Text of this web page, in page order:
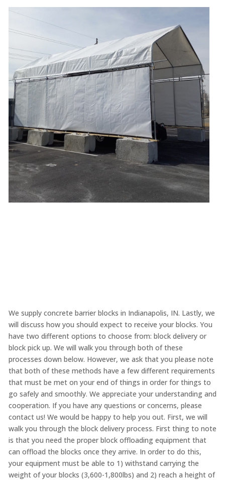
We supply concrete barrier blocks in Indianapolis, IN. Lastly, we
will discuss how you should expect to receive your blocks. You
have two different options to choose from: block delivery or
block pick up. We will walk you through both of these
processes down below. However, we ask that you please note
that both of these methods have a few different requirements
that must be met on your end of things in order for things to
go safely and smoothly. We appreciate your understanding and
cooperation. If you have any questions or concerns, please
contact us! We would be happy to help you out. First, we will
walk you through the block delivery process. First thing to note
is that you need the proper block offloading equipment that
can offload the blocks once they arrive. In order to do this,
your equipment must be able to 1) withstand carrying the
weight of your blocks (3,600-1,800lbs) and 2) reach a height of